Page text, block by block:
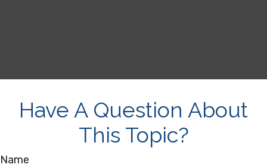
Have A Question About
This Topic?
Name